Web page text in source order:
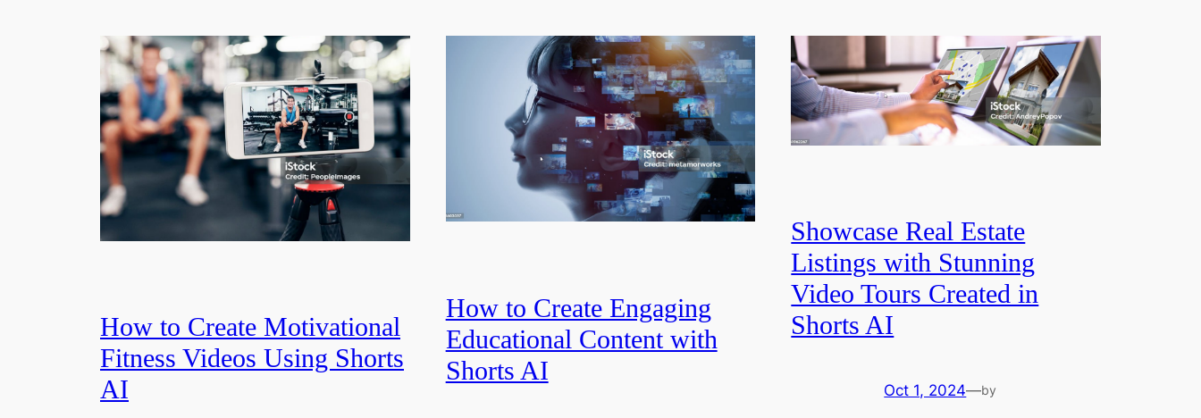
How to Create Motivational
Fitness Videos Using Shorts
AI
How to Create Engaging
Educational Content with
Shorts AI
Showcase Real Estate
Listings with Stunning
Video Tours Created in
Shorts AI
Oct 1, 2024—by